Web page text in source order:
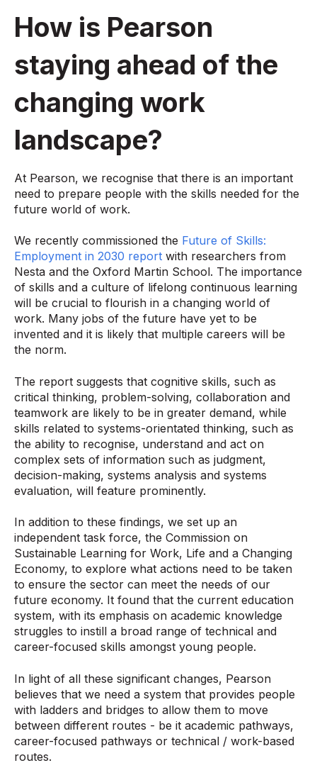
How is Pearson
staying ahead of the
changing work
landscape?
At Pearson, we recognise that there is an important
need to prepare people with the skills needed for the
future world of work.
We recently commissioned the Future of Skills:
Employment in 2030 report with researchers from
Nesta and the Oxford Martin School. The importance
of skills and a culture of lifelong continuous learning
will be crucial to flourish in a changing world of
work. Many jobs of the future have yet to be
invented and it is likely that multiple careers will be
the norm.
The report suggests that cognitive skills, such as
critical thinking, problem-solving, collaboration and
teamwork are likely to be in greater demand, while
skills related to systems-orientated thinking, such as
the ability to recognise, understand and act on
complex sets of information such as judgment,
decision-making, systems analysis and systems
evaluation, will feature prominently.
In addition to these findings, we set up an
independent task force, the Commission on
Sustainable Learning for Work, Life and a Changing
Economy, to explore what actions need to be taken
to ensure the sector can meet the needs of our
future economy. It found that the current education
system, with its emphasis on academic knowledge
struggles to instill a broad range of technical and
career-focused skills amongst young people.
In light of all these significant changes, Pearson
believes that we need a system that provides people
with ladders and bridges to allow them to move
between different routes - be it academic pathways,
career-focused pathways or technical / work-based
routes.